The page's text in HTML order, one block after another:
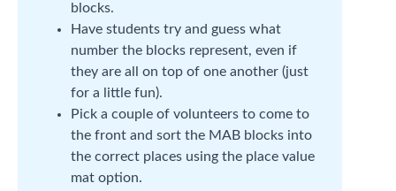
blocks.
Have students try and guess what
number the blocks represent, even if
they are all on top of one another (just
for a little fun).
Pick a couple of volunteers to come to
the front and sort the MAB blocks into
the correct places using the place value
mat option.